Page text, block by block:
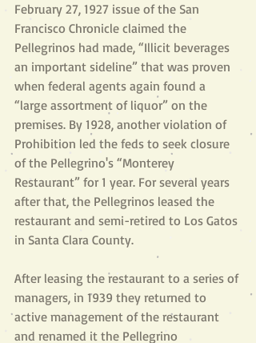
February 27, 1927 issue of the San
Francisco Chronicle claimed the
Pellegrinos had made, “Illicit beverages
an important sideline” that was proven
when federal agents again found a
“large assortment of liquor” on the
premises. By 1928, another violation of
Prohibition led the feds to seek closure
of the Pellegrino's “Monterey
Restaurant” for 1 year. For several years
after that, the Pellegrinos leased the
restaurant and semi-retired to Los Gatos
in Santa Clara County.
After leasing the restaurant to a series of
managers, in 1939 they returned to
active management of the restaurant
and renamed it the Pellegrino